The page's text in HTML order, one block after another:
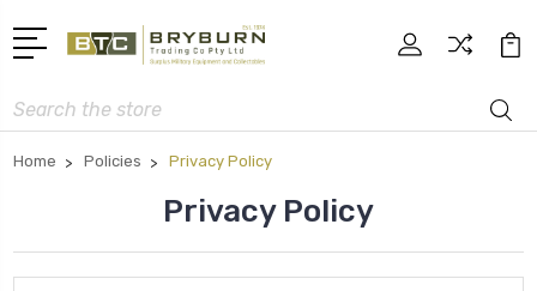
Search
Home Policies Privacy Policy
Privacy Policy